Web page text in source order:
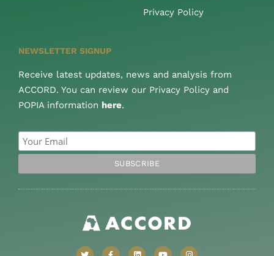
Privacy Policy
NEWSLETTER SIGNUP
Receive latest updates, news and analysis from
ACCORD. You can review our Privacy Policy and
POPIA information here.